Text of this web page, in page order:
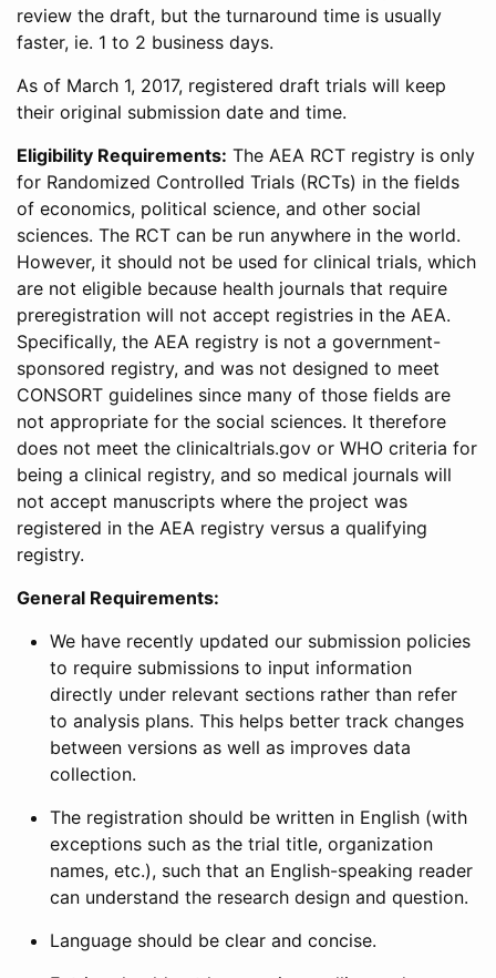
review the draft, but the turnaround time is usually
faster, ie. 1 to 2 business days.
As of March 1, 2017, registered draft trials will keep
their original submission date and time.
Eligibility Requirements: The AEA RCT registry is only
for Randomized Controlled Trials (RCTs) in the fields
of economics, political science, and other social
sciences. The RCT can be run anywhere in the world.
However, it should not be used for clinical trials, which
are not eligible because health journals that require
preregistration will not accept registries in the AEA.
Specifically, the AEA registry is not a government-
sponsored registry, and was not designed to meet
CONSORT guidelines since many of those fields are
not appropriate for the social sciences. It therefore
does not meet the clinicaltrials.gov or WHO criteria for
being a clinical registry, and so medical journals will
not accept manuscripts where the project was
registered in the AEA registry versus a qualifying
registry.
General Requirements:
We have recently updated our submission policies
to require submissions to input information
directly under relevant sections rather than refer
to analysis plans. This helps better track changes
between versions as well as improves data
collection.
The registration should be written in English (with
exceptions such as the trial title, organization
names, etc.), such that an English-speaking reader
can understand the research design and question.
Language should be clear and concise.